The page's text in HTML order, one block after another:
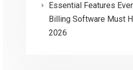
Essential Features
Billing Software Must
2026